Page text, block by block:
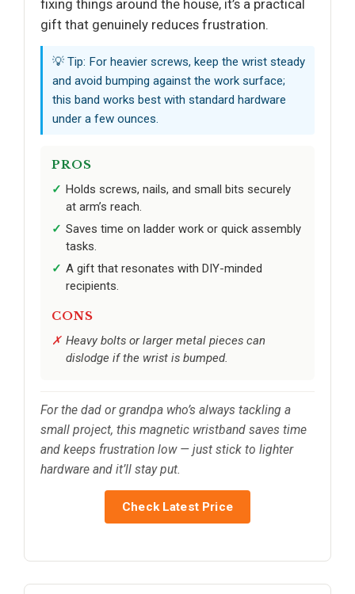
fixing things around the house, it’s a practical
gift that genuinely reduces frustration.
💡 Tip: For heavier screws, keep the wrist steady
and avoid bumping against the work surface;
this band works best with standard hardware
under a few ounces.
PROS
Holds screws, nails, and small bits securely
at arm’s reach.
Saves time on ladder work or quick assembly
tasks.
A gift that resonates with DIY-minded
recipients.
CONS
Heavy bolts or larger metal pieces can
dislodge if the wrist is bumped.
For the dad or grandpa who’s always tackling a
small project, this magnetic wristband saves time
and keeps frustration low — just stick to lighter
hardware and it’ll stay put.
Check Latest Price